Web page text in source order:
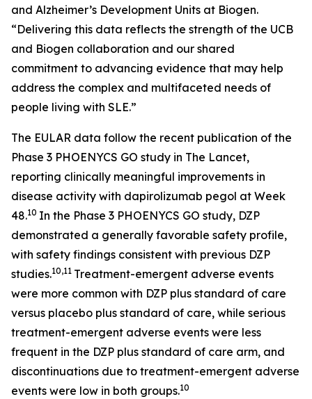
and Alzheimer’s Development Units at Biogen.
“Delivering this data reflects the strength of the UCB
and Biogen collaboration and our shared
commitment to advancing evidence that may help
address the complex and multifaceted needs of
people living with SLE.”
The EULAR data follow the recent publication of the
Phase 3 PHOENYCS GO study in The Lancet,
reporting clinically meaningful improvements in
disease activity with dapirolizumab pegol at Week
48.10 In the Phase 3 PHOENYCS GO study, DZP
demonstrated a generally favorable safety profile,
with safety findings consistent with previous DZP
studies.10,11 Treatment-emergent adverse events
were more common with DZP plus standard of care
versus placebo plus standard of care, while serious
treatment-emergent adverse events were less
frequent in the DZP plus standard of care arm, and
discontinuations due to treatment-emergent adverse
events were low in both groups.10